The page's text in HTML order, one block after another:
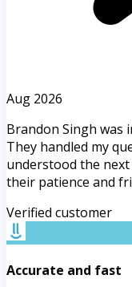
Aug 2026
Brandon Singh was
They handled my
understood the
their patience and
Verified customer
Accurate and fast